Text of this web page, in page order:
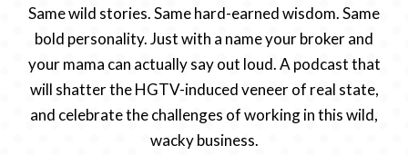
Same wild stories. Same hard-earned wisdom. Same
bold personality. Just with a name your broker and
your mama can actually say out loud. A podcast that
will shatter the HGTV-induced veneer of real state,
and celebrate the challenges of working in this wild,
wacky business.